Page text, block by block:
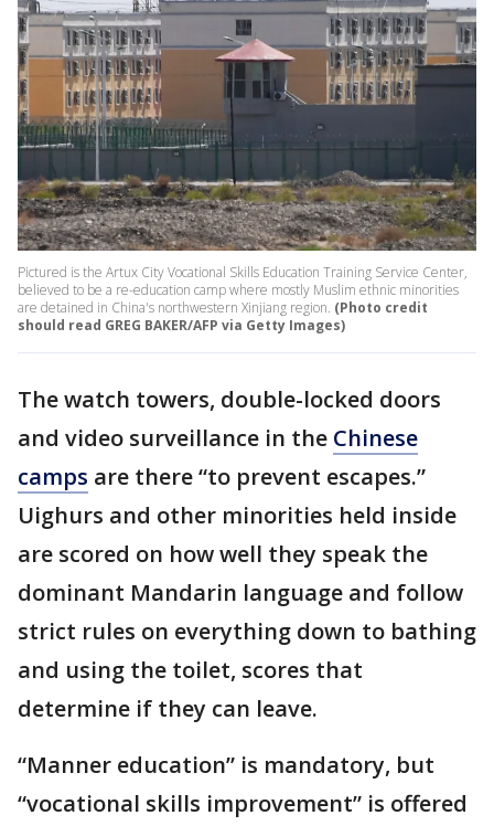
Pictured is the Artux City Vocational Skills Education Training Service Center,
believed to be a re-education camp where mostly Muslim ethnic minorities
are detained in China's northwestern Xinjiang region. (Photo credit
should read GREG BAKER/AFP via Getty Images)
The watch towers, double-locked doors
and video surveillance in the Chinese
camps are there “to prevent escapes.”
Uighurs and other minorities held inside
are scored on how well they speak the
dominant Mandarin language and follow
strict rules on everything down to bathing
and using the toilet, scores that
determine if they can leave.
“Manner education” is mandatory, but
“vocational skills improvement” is offered